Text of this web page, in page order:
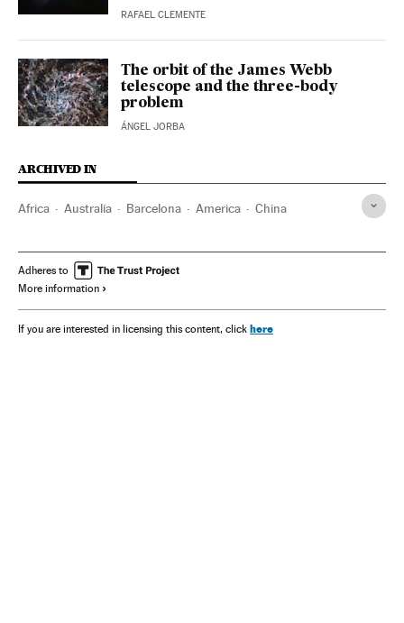
RAFAEL CLEMENTE
The orbit of the James Webb
telescope and the three-body
problem
ÁNGEL JORBA
ARCHIVED IN
Africa Australia Barcelona America China
Adheres to
More information
If you are interested in licensing this content, click here